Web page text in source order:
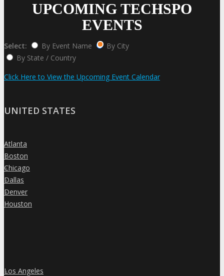
UPCOMING TECHSPO
EVENTS
Select: By Event Name
By City
By State / Country
Click Here to View the Upcoming Event Calendar
UNITED STATES
»
Atlanta
»
Boston
»
Chicago
»
Dallas
»
Denver
»
Houston
»
Los Angeles